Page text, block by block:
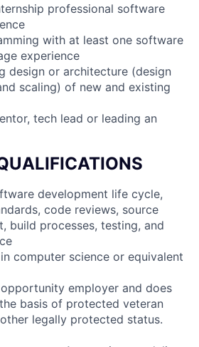
professional software
with at least one software
experience
design or architecture (design
scaling) of new and existing
tech lead or leading an
development life cycle,
code reviews, source
build processes, testing, and
computer science or equivalent
employer and does
basis of protected veteran
legally protected status.